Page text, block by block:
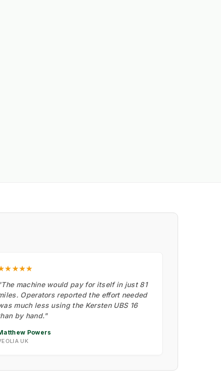
machine would pay for itself in just 81
Operators reported the effort needed
much less using the Kersten UBS 16
by hand."
Powers
UK